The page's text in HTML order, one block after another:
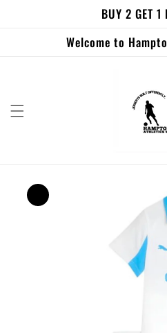
BUY 2 GET 1
Welcome to
Skip to
product
information